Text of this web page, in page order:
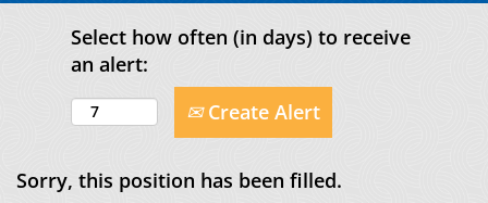
Select how often (in days) to receive
an alert:
Create Alert
Sorry, this position has been filled.